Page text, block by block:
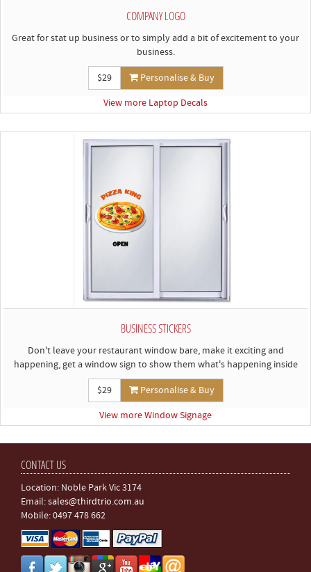
COMPANY LOGO
Great for stat up business or to simply add a bit of excitement to your
business.
$29
Personalise & Buy
View more Laptop Decals
BUSINESS STICKERS
Don't leave your restaurant window bare, make it exciting and
happening, get a window sign to show them what's happening inside
$29
Personalise & Buy
View more Window Signage
CONTACT US
Location: Noble Park Vic 3174
Email:sales@thirdtrio.com.au
Mobile: 0497 478 662